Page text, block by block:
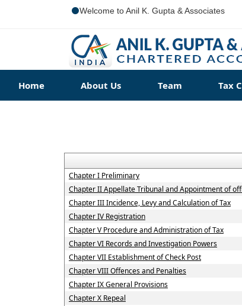
Welcome to Anil K. Gupta & Associates
Home About Us Team Tax
Chapter I Preliminary
Chapter II Appellate Tribunal and Appointment of
Chapter III Incidence, Levy and Calculation of Tax
Chapter IV Registration
Chapter V Procedure and Administration of Tax
Chapter VI Records and Investigation Powers
Chapter VII Establishment of Check Post
Chapter VIII Offences and Penalties
Chapter IX General Provisions
Chapter X Repeal